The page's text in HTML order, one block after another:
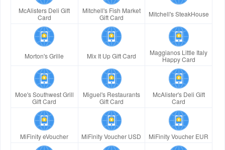
McAlisters Deli Gift
Card
Mitchell's Fish Market
Gift Card
Mitchell's SteakHouse
Morton's Grille Mix It Up Gift Card
Maggianos Little Italy
Happy Card
Moe's Southwest Grill
Gift Card
Miguel's Restaurants
Gift Card
McAlister's Deli Gift
Card
MiFinity eVoucher MiFinity Voucher USD MiFinity Voucher EUR